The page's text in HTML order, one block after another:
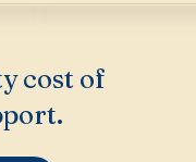
cost of